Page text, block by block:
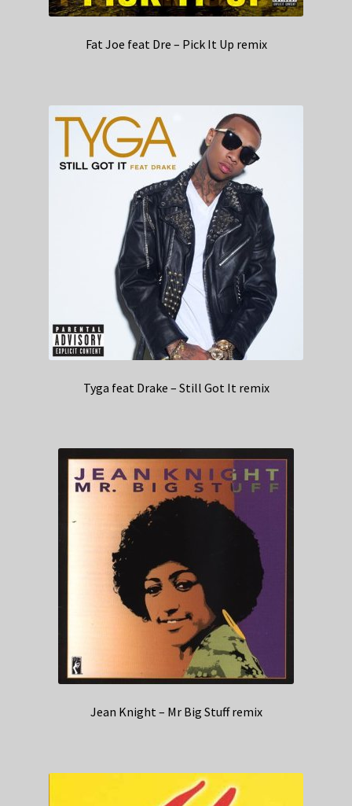
Fat Joe feat Dre – Pick It Up remix
Tyga feat Drake – Still Got It remix
Jean Knight – Mr Big Stuff remix